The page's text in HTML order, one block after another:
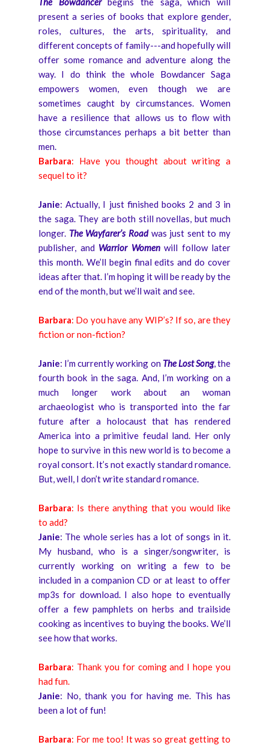
present a series of books that explore gender,
roles, cultures, the arts, spirituality, and
different concepts of family---and hopefully will
offer some romance and adventure along the
way. I do think the whole Bowdancer Saga
empowers women, even though we are
sometimes caught by circumstances. Women
have a resilience that allows us to flow with
those circumstances perhaps a bit better than
men.
Barbara: Have you thought about writing a
sequel to it?
Janie: Actually, I just finished books 2 and 3 in
the saga. They are both still novellas, but much
longer. The Wayfarer’s Roadwas just sent to my
publisher, and Warrior Womenwill follow later
this month. We’ll begin final edits and do cover
ideas after that. I’m hoping it will be ready by the
end of the month, but we’ll wait and see.
Barbara: Do you have any WIP’s? If so, are they
fiction or non-fiction?
Janie: I’m currently working on The Lost Song, the
fourth book in the saga. And, I’m working on a
much longer work about an woman
archaeologist who is transported into the far
future after a holocaust that has rendered
America into a primitive feudal land. Her only
hope to survive in this new world is to become a
royal consort. It’s not exactly standard romance.
But, well, I don’t write standard romance.
Barbara: Is there anything that you would like
to add?
Janie: The whole series has a lot of songs in it.
My husband, who is a singer/songwriter, is
currently working on writing a few to be
included in a companion CD or at least to offer
mp3s for download. I also hope to eventually
offer a few pamphlets on herbs and trailside
cooking as incentives to buying the books. We’ll
see how that works.
Barbara: Thank you for coming and I hope you
had fun.
Janie: No, thank you for having me. This has
been a lot of fun!
Barbara: For me too! It was so great getting to